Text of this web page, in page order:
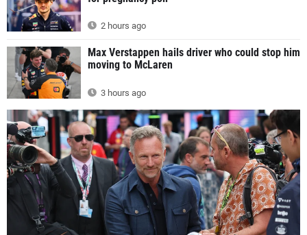
2 hours ago
Max Verstappen hails driver who could stop him
moving to McLaren
3 hours ago